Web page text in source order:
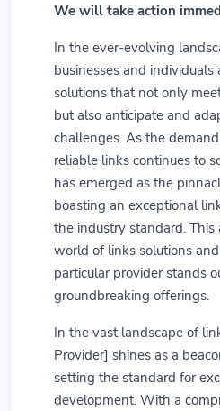
We will take action
In the ever-evolving
businesses and individuals
solutions that not only
but also anticipate and
challenges. As the
reliable links continues to
has emerged as the
boasting an exceptional
the industry standard.
world of links solutions
particular provider stands
groundbreaking offerings.
In the vast landscape of
Provider] shines as a
setting the standard for
development. With a